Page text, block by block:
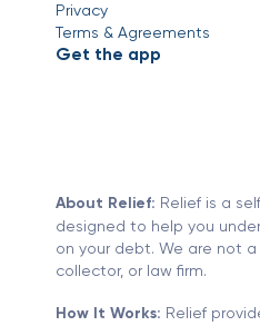
Privacy
Terms & Agreements
Get the app
About Relief: Relief is a
designed to help you
on your debt. We are not
collector, or law firm.
How It Works: Relief